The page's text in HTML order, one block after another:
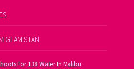
GLAMISTAN
For 138 Water In Malibu